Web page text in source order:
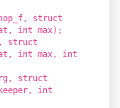
struct
int max);
struct
int max, int
struct
int